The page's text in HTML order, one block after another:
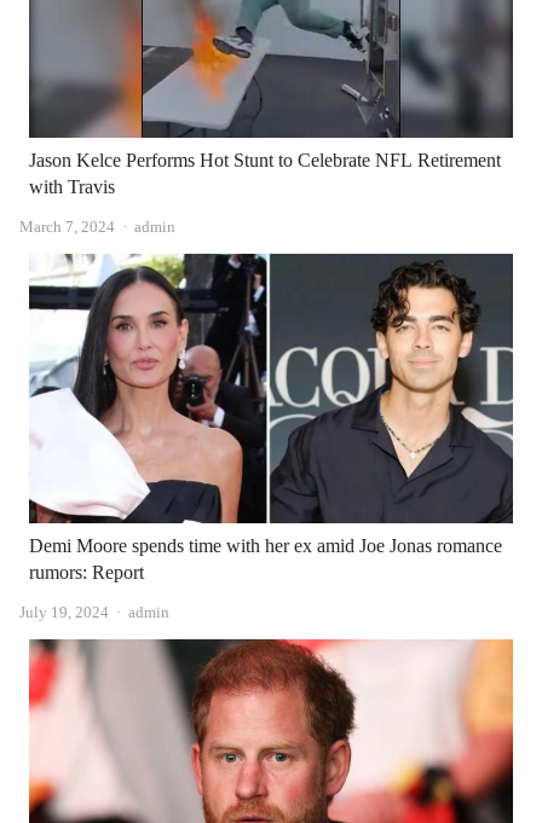
Jason Kelce Performs Hot Stunt to Celebrate NFL Retirement
with Travis
March 7, 2024 Author
admin
Demi Moore spends time with her ex amid Joe Jonas romance
rumors: Report
July 19, 2024 Author
admin